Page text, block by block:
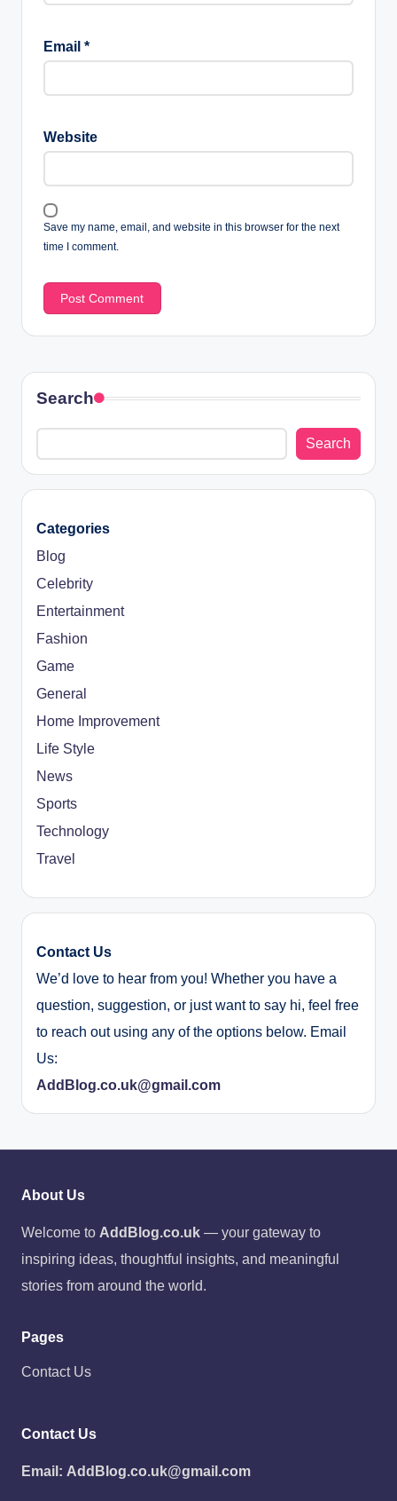
Email *
Website
Save my name, email, and website in this browser for the next
time I comment.
Search
Search
Categories
Blog
Celebrity
Entertainment
Fashion
Game
General
Home Improvement
Life Style
News
Sports
Technology
Travel
Contact Us
We’d love to hear from you! Whether you have a
question, suggestion, or just want to say hi, feel free
to reach out using any of the options below. Email
Us:
AddBlog.co.uk@gmail.com
About Us
Welcome to AddBlog.co.uk — your gateway to
inspiring ideas, thoughtful insights, and meaningful
stories from around the world.
Pages
Contact Us
Contact Us
Email: AddBlog.co.uk@gmail.com